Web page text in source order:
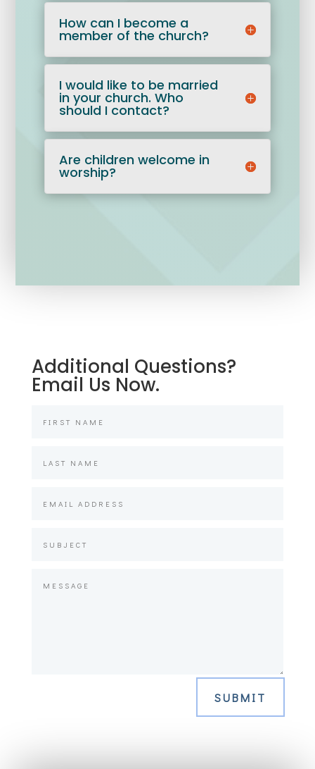
How can I become a
member of the church?
I would like to be married
in your church. Who
should I contact?
Are children welcome in
worship?
Additional Questions?
Email Us Now.
SUBMIT